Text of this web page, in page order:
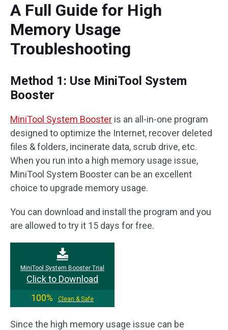
A Full Guide for High
Memory Usage
Troubleshooting
Method 1: Use MiniTool System
Booster
MiniTool System Booster is an all-in-one program
designed to optimize the Internet, recover deleted
files & folders, incinerate data, scrub drive, etc.
When you run into a high memory usage issue,
MiniTool System Booster can be an excellent
choice to upgrade memory usage.
You can download and install the program and you
are allowed to try it 15 days for free.
MiniTool System Booster Trial
Click to Download
100%
Clean & Safe
Since the high memory usage issue can be